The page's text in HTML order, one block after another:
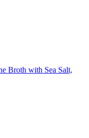
Broth with Sea Salt,